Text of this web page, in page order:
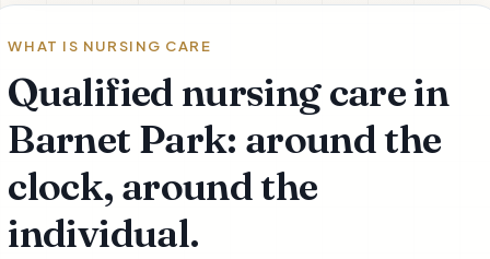
WHAT IS NURSING CARE
Qualified nursing care in
Barnet Park: around the
clock, around the
individual.